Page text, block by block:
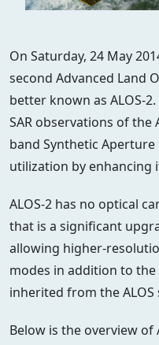
On Saturday, 24 May
second Advanced Land
better known as ALOS-
SAR observations of the
band Synthetic
utilization by enhancing
ALOS-2 has no optical
that is a significant
allowing higher-
modes in addition to
inherited from the ALOS
Below is the overview of